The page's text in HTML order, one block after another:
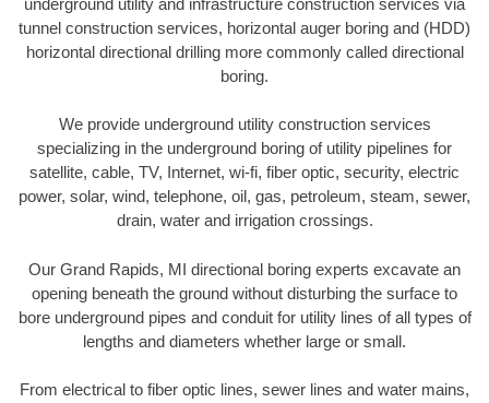
tunnel construction services, horizontal auger boring and (HDD)
horizontal directional drilling more commonly called directional
boring.
We provide underground utility construction services
specializing in the underground boring of utility pipelines for
satellite, cable, TV, Internet, wi-fi, fiber optic, security, electric
power, solar, wind, telephone, oil, gas, petroleum, steam, sewer,
drain, water and irrigation crossings.
Our Grand Rapids, MI directional boring experts excavate an
opening beneath the ground without disturbing the surface to
bore underground pipes and conduit for utility lines of all types of
lengths and diameters whether large or small.
From electrical to fiber optic lines, sewer lines and water mains,